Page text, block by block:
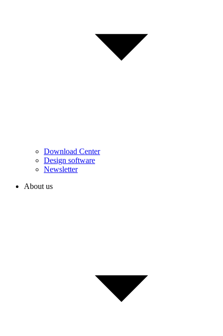
Download Center
Design software
Newsletter
About us